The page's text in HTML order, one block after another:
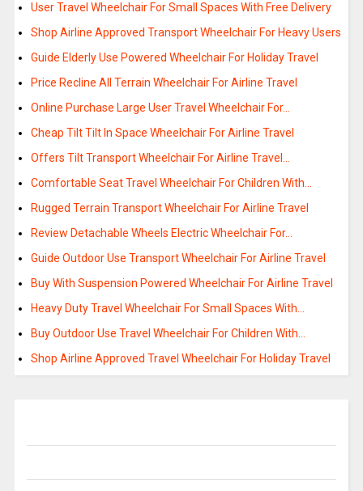
User Travel Wheelchair For Small Spaces With Free Delivery
Shop Airline Approved Transport Wheelchair For Heavy Users
Guide Elderly Use Powered Wheelchair For Holiday Travel
Price Recline All Terrain Wheelchair For Airline Travel
Online Purchase Large User Travel Wheelchair For…
Cheap Tilt Tilt In Space Wheelchair For Airline Travel
Offers Tilt Transport Wheelchair For Airline Travel…
Comfortable Seat Travel Wheelchair For Children With…
Rugged Terrain Transport Wheelchair For Airline Travel
Review Detachable Wheels Electric Wheelchair For…
Guide Outdoor Use Transport Wheelchair For Airline Travel
Buy With Suspension Powered Wheelchair For Airline Travel
Heavy Duty Travel Wheelchair For Small Spaces With…
Buy Outdoor Use Travel Wheelchair For Children With…
Shop Airline Approved Travel Wheelchair For Holiday Travel